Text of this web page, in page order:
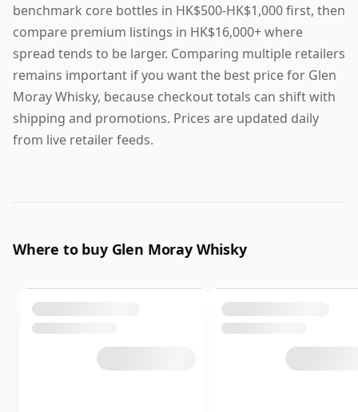
benchmark core bottles in HK$500-HK$1,000 first, then
compare premium listings in HK$16,000+ where
spread tends to be larger. Comparing multiple retailers
remains important if you want the best price for Glen
Moray Whisky, because checkout totals can shift with
shipping and promotions. Prices are updated daily
from live retailer feeds.
Where to buy Glen Moray Whisky